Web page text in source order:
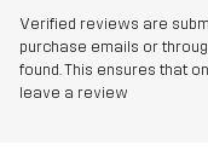
Material 1
Backside
Verified reviews are
purchase emails or
found. This ensures that
leave a review